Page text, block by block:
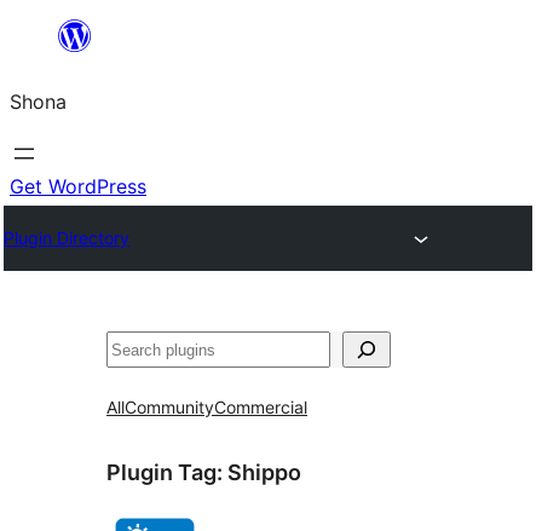
content
Shona
Get WordPress
Plugin Directory
Search
AllCommunityCommercial
Plugin Tag: Shippo